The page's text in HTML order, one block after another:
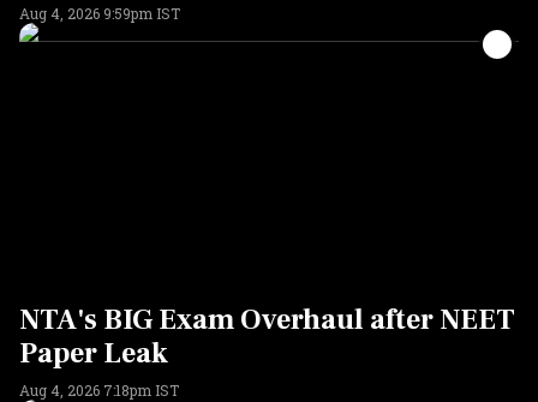
Aug 4, 2026 9:59pm IST
NTA's BIG Exam Overhaul after NEET
Paper Leak
Aug 4, 2026 7:18pm IST